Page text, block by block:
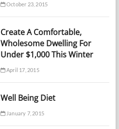
October 23, 2015
Create A Comfortable,
Wholesome Dwelling For
Under $1,000 This Winter
April 17, 2015
Well Being Diet
January 7, 2015